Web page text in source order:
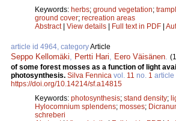
Keywords: herbs; ground vegetation;
ground cover; recreation areas
Abstract| View details | Full text in PDF |
article id 4964, categoryArticle
Seppo Kellomäki Pertti Hari Eero Väisänen
of some forest mosses as a function of light
photosynthesis. Silva Fennica vol. 11 no. 1 article
https://doi.org/10.14214/sf.a14815
Keywords: photosynthesis; stand density;
Hylocomnium splendens; mosses;
schreberi